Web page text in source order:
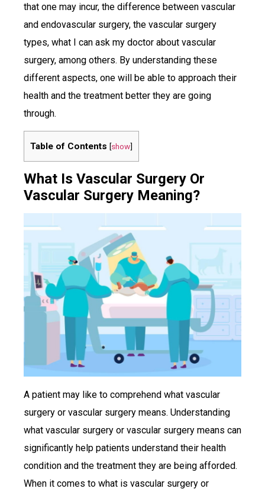
that one may incur, the difference between vascular
and endovascular surgery, the vascular surgery
types, what I can ask my doctor about vascular
surgery, among others. By understanding these
different aspects, one will be able to approach their
health and the treatment better they are going
through.
Table of Contents [show]
What Is Vascular Surgery Or
Vascular Surgery Meaning?
A patient may like to comprehend what vascular
surgery or vascular surgery means. Understanding
what vascular surgery or vascular surgery means can
significantly help patients understand their health
condition and the treatment they are being afforded.
When it comes to what is vascular surgery or